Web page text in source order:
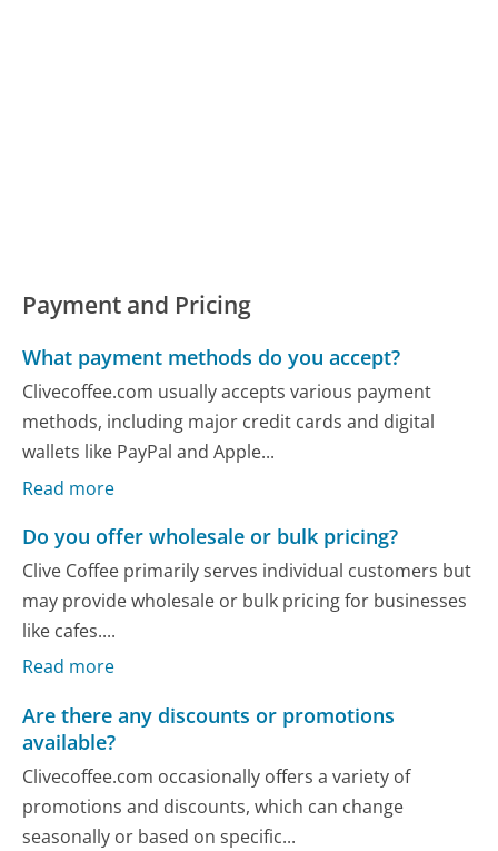
Payment and Pricing
What payment methods do you accept?
Clivecoffee.com usually accepts various payment
methods, including major credit cards and digital
wallets like PayPal and Apple...
Read more
Do you offer wholesale or bulk pricing?
Clive Coffee primarily serves individual customers but
may provide wholesale or bulk pricing for businesses
like cafes....
Read more
Are there any discounts or promotions
available?
Clivecoffee.com occasionally offers a variety of
promotions and discounts, which can change
seasonally or based on specific...